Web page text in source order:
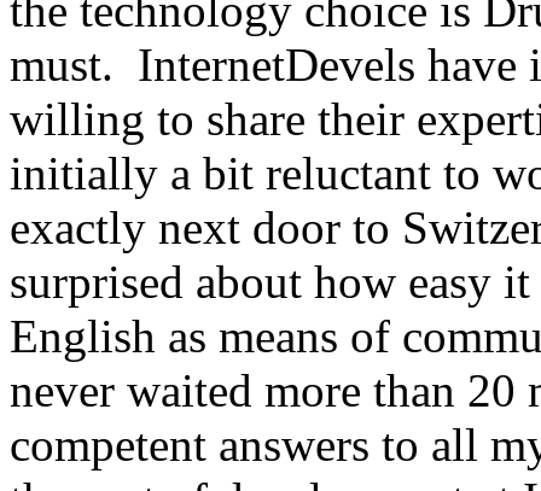
must. InternetDevels
willing to share their
initially a bit reluctant to
exactly next door to
surprised about how easy
English as means of
never waited more than
competent answers to all